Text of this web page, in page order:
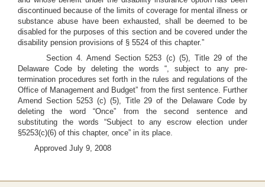
discontinued because of the limits of coverage for mental illness or
substance abuse have been exhausted, shall be deemed to be
disabled for the purposes of this section and be covered under the
disability pension provisions of § 5524 of this chapter.”
Section 4. Amend Section 5253 (c) (5), Title 29 of the
Delaware Code by deleting the words “, subject to any pre-
termination procedures set forth in the rules and regulations of the
Office of Management and Budget” from the first sentence. Further
Amend Section 5253 (c) (5), Title 29 of the Delaware Code by
deleting the word “Once” from the second sentence and
substituting the words “Subject to any escrow election under
§5253(c)(6) of this chapter, once” in its place.
Approved July 9, 2008